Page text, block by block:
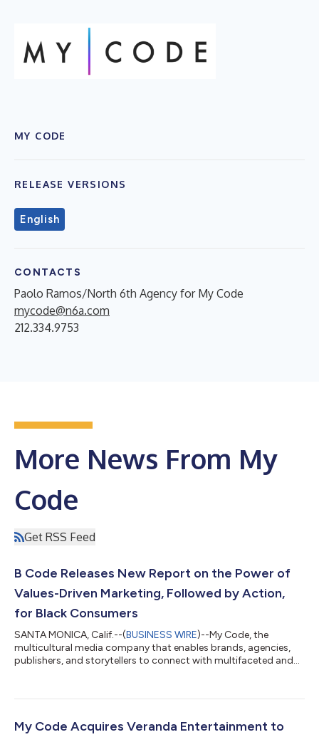
MY CODE
RELEASE VERSIONS
English
CONTACTS
Paolo Ramos/North 6th Agency for My Code
mycode@n6a.com
212.334.9753
More News From My
Code
Get RSS Feed
B Code Releases New Report on the Power of
Values-Driven Marketing, Followed by Action,
for Black Consumers
SANTA MONICA, Calif.--(BUSINESS WIRE)--My Code, the
multicultural media company that enables brands, agencies,
publishers, and storytellers to connect with multifaceted and
commissioned by B Code, the company’s marketing and media
brands should harness the power of values-driven marketing to
Black consumers. Its f...
My Code Acquires Veranda Entertainment to